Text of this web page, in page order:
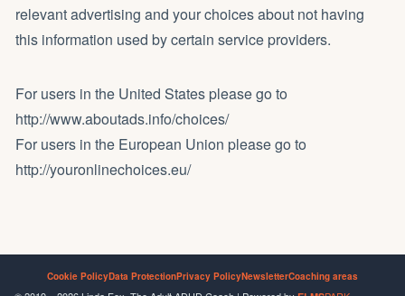
relevant advertising and your choices about not having
this information used by certain service providers.
For users in the United States please go to
http://www.aboutads.info/choices/
For users in the European Union please go to
http://youronlinechoices.eu/
Cookie PolicyData ProtectionPrivacy PolicyNewsletterCoaching areas